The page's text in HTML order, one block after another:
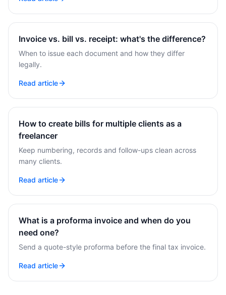
Invoice vs. bill vs. receipt: what's the difference?
When to issue each document and how they differ
legally.
Read article
How to create bills for multiple clients as a
freelancer
Keep numbering, records and follow-ups clean across
many clients.
Read article
What is a proforma invoice and when do you
need one?
Send a quote-style proforma before the final tax invoice.
Read article